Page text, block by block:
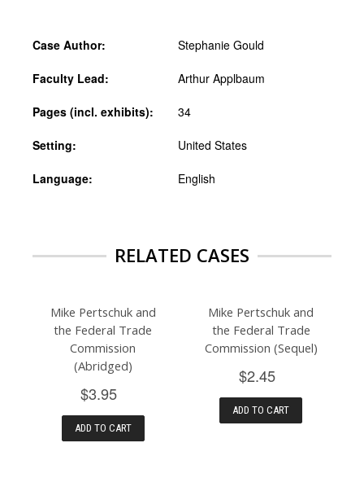
Case Author: Stephanie Gould
Faculty Lead: Arthur Applbaum
Pages (incl. exhibits): 34
Setting: United States
Language: English
RELATED CASES
Mike Pertschuk and
the Federal Trade
Commission
(Abridged)
$3.95
ADD TO CART
Mike Pertschuk and
the Federal Trade
Commission (Sequel)
$2.45
ADD TO CART